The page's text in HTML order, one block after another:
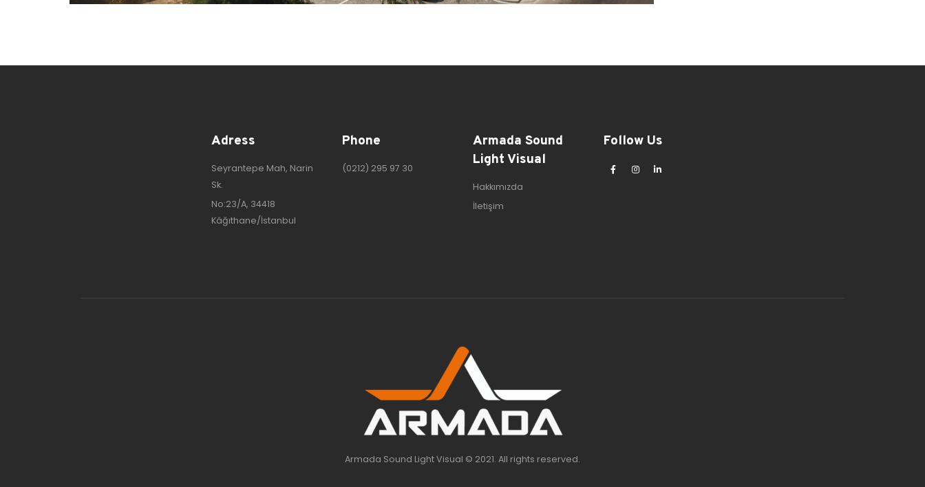
Adress
Seyrantepe Mah, Narin
Sk.
No:23/A, 34418
Kâğıthane/İstanbul
Phone
(0212) 295 97 30
Armada Sound
Light Visual
Hakkımızda
İletişim
Follow Us
Armada Sound Light Visual © 2021. All rights reserved.